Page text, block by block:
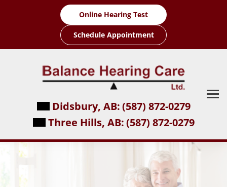
Online Hearing Test
Schedule Appointment
Didsbury, AB:(587) 872-0279
Three Hills, AB:(587) 872-0279